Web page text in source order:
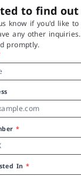
to find out
know if you'd like
any other
promptly.
*
In *